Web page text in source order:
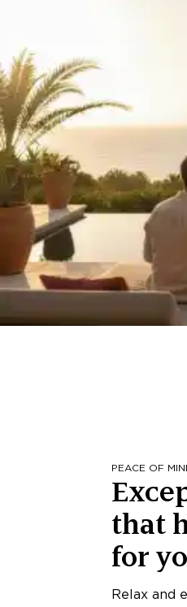
PEACE OF
that
for
Relax and